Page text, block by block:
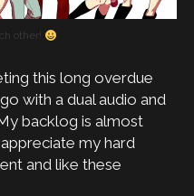
other!
this long overdue
with a dual audio and
backlog is almost
my hard
and like these